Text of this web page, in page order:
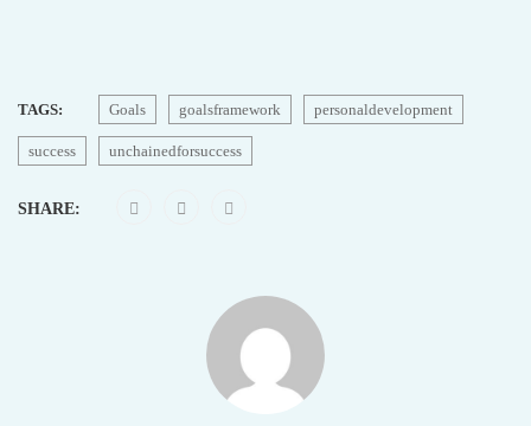
TAGS: Goals goalsframework personaldevelopment
success unchainedforsuccess
SHARE: